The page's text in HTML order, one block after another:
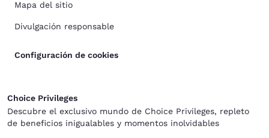
Mapa del sitio
Divulgación responsable
Configuración de cookies
Choice Privileges
Descubre el exclusivo mundo de Choice Privileges, repleto
de beneficios inigualables y momentos inolvidables